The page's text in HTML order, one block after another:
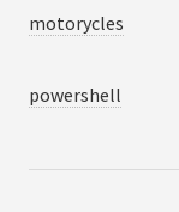
motorycles
powershell